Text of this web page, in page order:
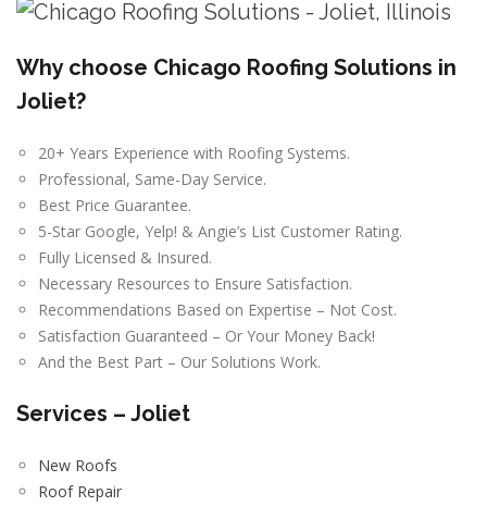
Why choose Chicago Roofing Solutions in
Joliet?
20+ Years Experience with Roofing Systems.
Professional, Same-Day Service.
Best Price Guarantee.
5-Star Google, Yelp! & Angie’s List Customer Rating.
Fully Licensed & Insured.
Necessary Resources to Ensure Satisfaction.
Recommendations Based on Expertise – Not Cost.
Satisfaction Guaranteed – Or Your Money Back!
And the Best Part – Our Solutions Work.
Services – Joliet
New Roofs
Roof Repair